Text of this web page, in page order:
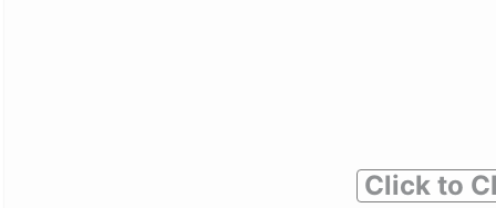
Click to